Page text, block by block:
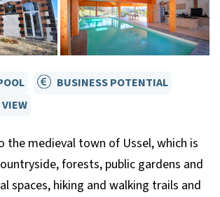
BUSINESS POTENTIAL
the medieval town of Ussel, which is
forests, public gardens and
spaces, hiking and walking trails and